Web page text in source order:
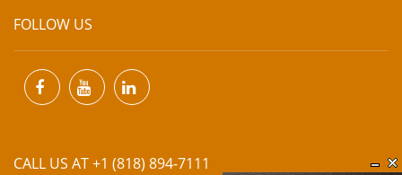
FOLLOW US
CALL US AT +1 (818) 894-7111